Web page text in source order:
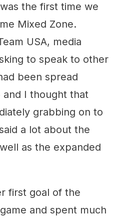
the first time we
Mixed Zone.
USA, media
to speak to other
been spread
I thought that
grabbing on to
a lot about the
as the expanded
first goal of the
and spent much